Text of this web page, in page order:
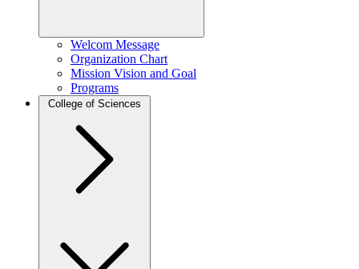
Welcom Message
Organization Chart
Mission Vision and Goal
Programs
College of Sciences